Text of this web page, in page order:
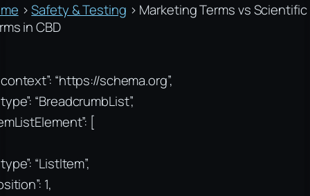
› Safety & Testing › Marketing Terms vs Scientific
in CBD
“https://schema.org”,
“BreadcrumbList”,
[
“ListItem”,
1,